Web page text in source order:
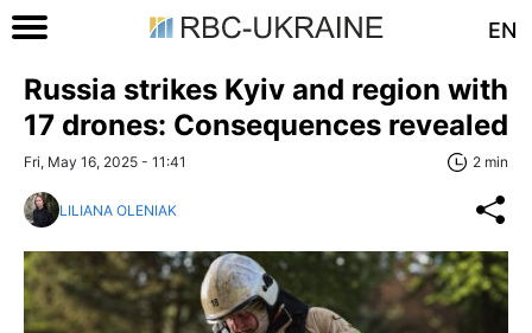
EN
Russia strikes Kyiv and region with
17 drones: Consequences revealed
Fri, May 16, 2025 - 11:41 2 min
LILIANA OLENIAK